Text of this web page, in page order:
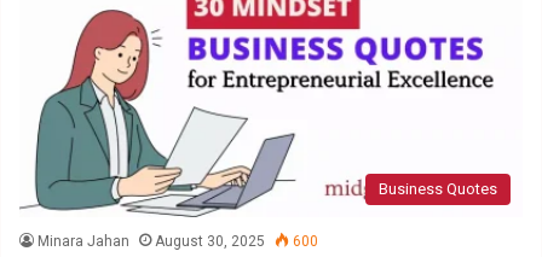
Business Quotes
Minara Jahan August 30, 2025 600